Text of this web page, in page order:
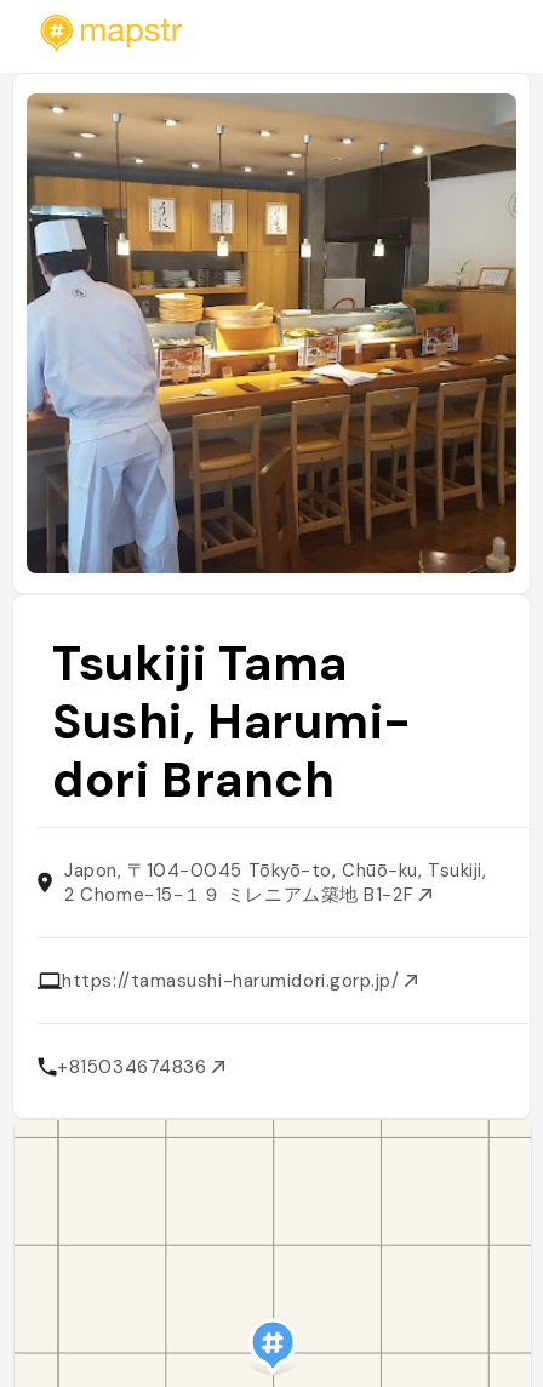
Tsukiji Tama
Sushi, Harumi-
dori Branch
Japon, 〒104-0045 Tōkyō-to, Chūō-ku, Tsukiji,
2 Chome−15−１９ ミレニアム築地 B1-2F
https://tamasushi-harumidori.gorp.jp/
+815034674836